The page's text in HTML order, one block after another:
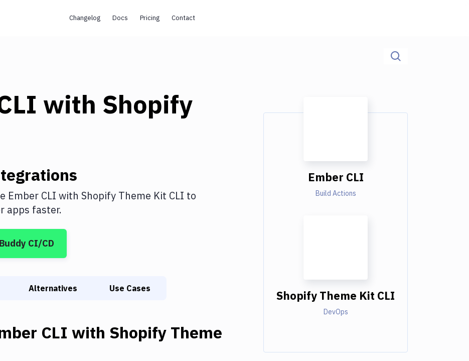
Changelog Docs Pricing Contact
with Shopify
Ember CLI with Shopify Theme Kit CLI to
apps faster.
CI/CD
Alternatives Use Cases
CLI with Shopify Theme
Ember CLI
Build Actions
Shopify Theme Kit CLI
DevOps